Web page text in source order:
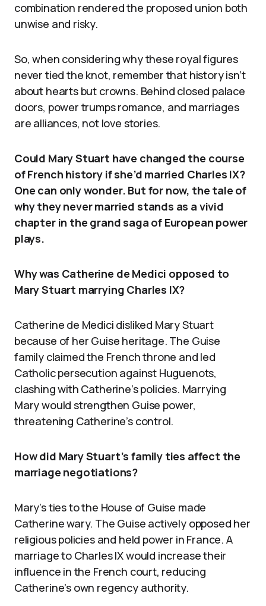
combination rendered the proposed union both
unwise and risky.
So, when considering why these royal figures
never tied the knot, remember that history isn’t
about hearts but crowns. Behind closed palace
doors, power trumps romance, and marriages
are alliances, not love stories.
Could Mary Stuart have changed the course
of French history if she’d married Charles IX?
One can only wonder. But for now, the tale of
why they never married stands as a vivid
chapter in the grand saga of European power
plays.
Why was Catherine de Medici opposed to
Mary Stuart marrying Charles IX?
Catherine de Medici disliked Mary Stuart
because of her Guise heritage. The Guise
family claimed the French throne and led
Catholic persecution against Huguenots,
clashing with Catherine’s policies. Marrying
Mary would strengthen Guise power,
threatening Catherine’s control.
How did Mary Stuart’s family ties affect the
marriage negotiations?
Mary’s ties to the House of Guise made
Catherine wary. The Guise actively opposed her
religious policies and held power in France. A
marriage to Charles IX would increase their
influence in the French court, reducing
Catherine’s own regency authority.